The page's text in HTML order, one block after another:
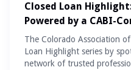
Closed Loan
Powered by a CABI-
The Colorado Association
Loan Highlight series by
network of trusted